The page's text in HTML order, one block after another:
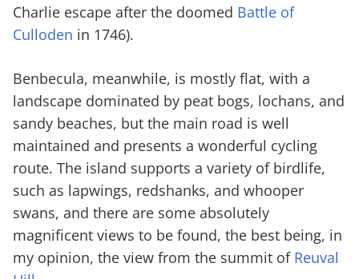
Charlie escape after the doomed Battle of
Culloden in 1746).
Benbecula, meanwhile, is mostly flat, with a
landscape dominated by peat bogs, lochans, and
sandy beaches, but the main road is well
maintained and presents a wonderful cycling
route. The island supports a variety of birdlife,
such as lapwings, redshanks, and whooper
swans, and there are some absolutely
magnificent views to be found, the best being, in
my opinion, the view from the summit of Reuval